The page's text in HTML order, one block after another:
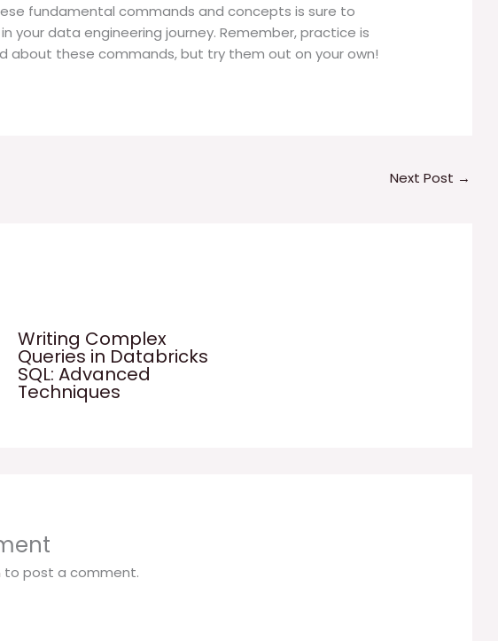
fundamental commands and concepts is sure to
your data engineering journey. Remember, practice is
about these commands, but try them out on your own!
Next Post →
Writing Complex
Queries in Databricks
SQL: Advanced
Techniques
to post a comment.